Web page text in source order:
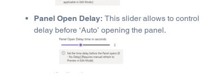
Panel Open Delay: This slider allows to control
delay before ‘Auto’ opening the panel.